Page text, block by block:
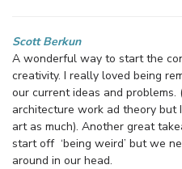
Scott Berkun
A wonderful way to start the
creativity. I really loved being
our current ideas and
architecture work ad theory but
art as much). Another great
start off ‘being weird’ but we
around in our head.